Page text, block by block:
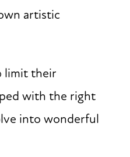
artistic
limit their
with the right
into wonderful